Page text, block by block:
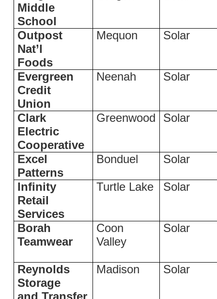
Middle
School
Outpost
Nat’l
Foods
Mequon Solar
Evergreen
Credit
Union
Neenah Solar
Clark
Electric
Cooperative
Greenwood Solar
Excel
Patterns
Bonduel Solar
Infinity
Retail
Services
Turtle Lake Solar
Borah
Teamwear
Coon
Valley
Solar
Reynolds
Storage
and Transfer
Madison Solar